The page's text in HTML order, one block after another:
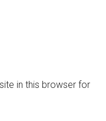
in this browser for